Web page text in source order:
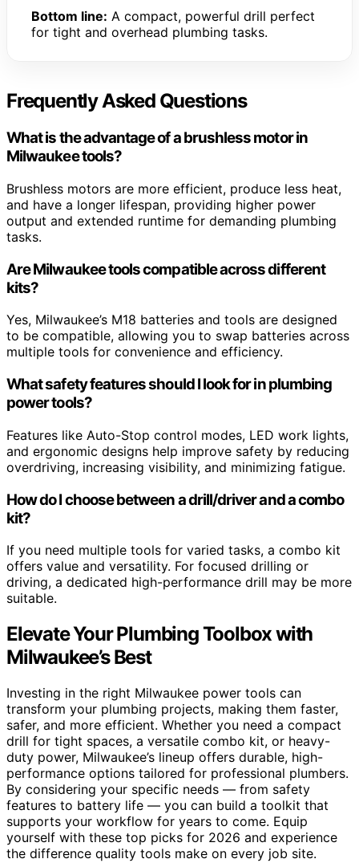
Bottom line: A compact, powerful drill perfect
for tight and overhead plumbing tasks.
Frequently Asked Questions
What is the advantage of a brushless motor in
Milwaukee tools?
Brushless motors are more efficient, produce less heat,
and have a longer lifespan, providing higher power
output and extended runtime for demanding plumbing
tasks.
Are Milwaukee tools compatible across different
kits?
Yes, Milwaukee’s M18 batteries and tools are designed
to be compatible, allowing you to swap batteries across
multiple tools for convenience and efficiency.
What safety features should I look for in plumbing
power tools?
Features like Auto-Stop control modes, LED work lights,
and ergonomic designs help improve safety by reducing
overdriving, increasing visibility, and minimizing fatigue.
How do I choose between a drill/driver and a combo
kit?
If you need multiple tools for varied tasks, a combo kit
offers value and versatility. For focused drilling or
driving, a dedicated high-performance drill may be more
suitable.
Elevate Your Plumbing Toolbox with
Milwaukee’s Best
Investing in the right Milwaukee power tools can
transform your plumbing projects, making them faster,
safer, and more efficient. Whether you need a compact
drill for tight spaces, a versatile combo kit, or heavy-
duty power, Milwaukee’s lineup offers durable, high-
performance options tailored for professional plumbers.
By considering your specific needs — from safety
features to battery life — you can build a toolkit that
supports your workflow for years to come. Equip
yourself with these top picks for 2026 and experience
the difference quality tools make on every job site.